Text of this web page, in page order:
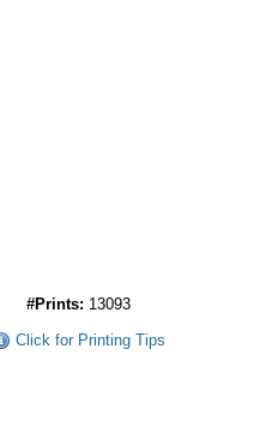
#Prints: 13093
Click for Printing Tips